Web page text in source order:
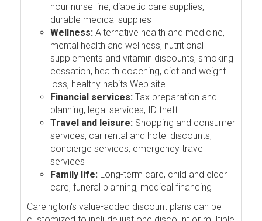
hour nurse line, diabetic care supplies,
durable medical supplies
Wellness: Alternative health and medicine,
mental health and wellness, nutritional
supplements and vitamin discounts, smoking
cessation, health coaching, diet and weight
loss, healthy habits Web site
Financial services: Tax preparation and
planning, legal services, ID theft
Travel and leisure: Shopping and consumer
services, car rental and hotel discounts,
concierge services, emergency travel
services
Family life: Long-term care, child and elder
care, funeral planning, medical financing
Careington's value-added discount plans can be